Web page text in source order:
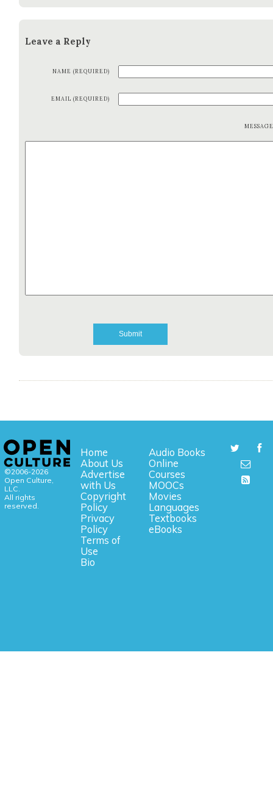
Leave a Reply
NAME (REQUIRED)
EMAIL (REQUIRED)
©2006-2026
Open Culture,
LLC.
All rights
reserved.
Home
About Us
Advertise
with Us
Copyright
Policy
Privacy
Policy
Terms of
Use
Bio
Audio Books
Online
Courses
MOOCs
Movies
Languages
Textbooks
eBooks